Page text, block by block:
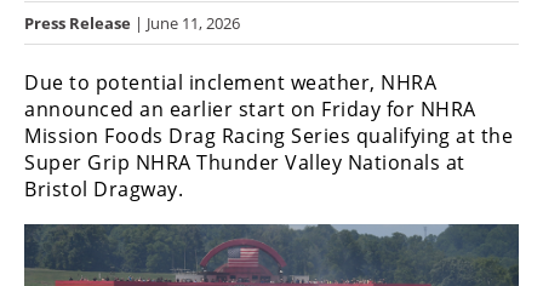
SX/MX
Motocross
FIM
Motocross
Motocross
des
Nations
Press Release | June 11, 2026
Due to potential inclement weather, NHRA
announced an earlier start on Friday for NHRA
Mission Foods Drag Racing Series qualifying at the
Super Grip NHRA Thunder Valley Nationals at
Bristol Dragway.